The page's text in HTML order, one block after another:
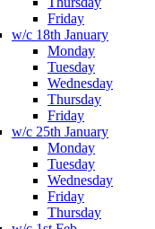
Friday
w/c 18th January
Monday
Tuesday
Wednesday
Thursday
Friday
w/c 25th January
Monday
Tuesday
Wednesday
Friday
Thursday